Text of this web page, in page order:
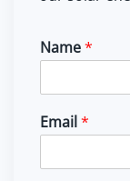
Name*
i
rEmail*